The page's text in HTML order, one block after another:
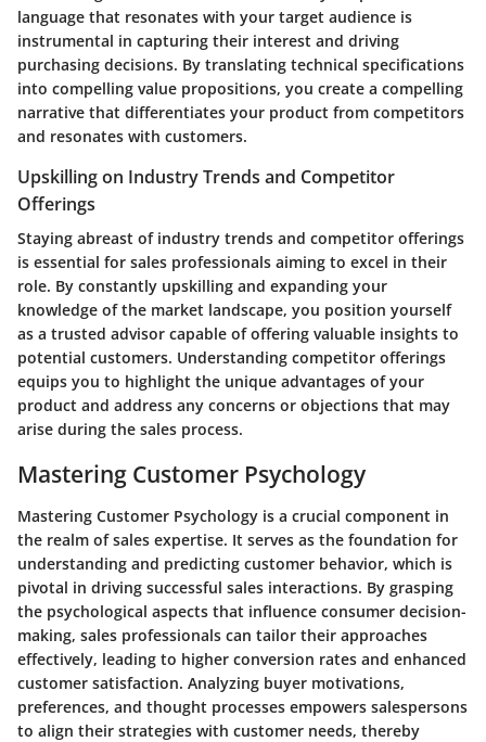
language that resonates with your target audience is
instrumental in capturing their interest and driving
purchasing decisions. By translating technical specifications
into compelling value propositions, you create a compelling
narrative that differentiates your product from competitors
and resonates with customers.
Upskilling on Industry Trends and Competitor
Offerings
Staying abreast of industry trends and competitor offerings
is essential for sales professionals aiming to excel in their
role. By constantly upskilling and expanding your
knowledge of the market landscape, you position yourself
as a trusted advisor capable of offering valuable insights to
potential customers. Understanding competitor offerings
equips you to highlight the unique advantages of your
product and address any concerns or objections that may
arise during the sales process.
Mastering Customer Psychology
Mastering Customer Psychology is a crucial component in
the realm of sales expertise. It serves as the foundation for
understanding and predicting customer behavior, which is
pivotal in driving successful sales interactions. By grasping
the psychological aspects that influence consumer decision-
making, sales professionals can tailor their approaches
effectively, leading to higher conversion rates and enhanced
customer satisfaction. Analyzing buyer motivations,
preferences, and thought processes empowers salespersons
to align their strategies with customer needs, thereby